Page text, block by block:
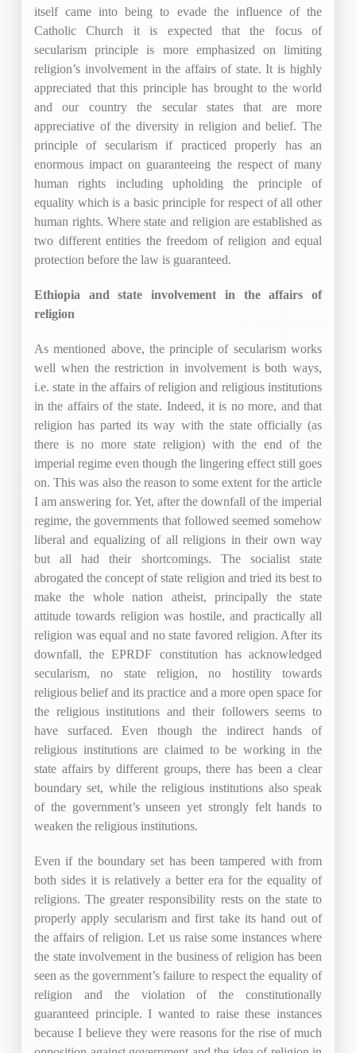
itself came into being to evade the influence of the
Catholic Church it is expected that the focus of
secularism principle is more emphasized on limiting
religion’s involvement in the affairs of state. It is highly
appreciated that this principle has brought to the world
and our country the secular states that are more
appreciative of the diversity in religion and belief. The
principle of secularism if practiced properly has an
enormous impact on guaranteeing the respect of many
human rights including upholding the principle of
equality which is a basic principle for respect of all other
human rights. Where state and religion are established as
two different entities the freedom of religion and equal
protection before the law is guaranteed.
Ethiopia and state involvement in the affairs of
religion
As mentioned above, the principle of secularism works
well when the restriction in involvement is both ways,
i.e. state in the affairs of religion and religious institutions
in the affairs of the state. Indeed, it is no more, and that
religion has parted its way with the state officially (as
there is no more state religion) with the end of the
imperial regime even though the lingering effect still goes
on. This was also the reason to some extent for the article
I am answering for. Yet, after the downfall of the imperial
regime, the governments that followed seemed somehow
liberal and equalizing of all religions in their own way
but all had their shortcomings. The socialist state
abrogated the concept of state religion and tried its best to
make the whole nation atheist, principally the state
attitude towards religion was hostile, and practically all
religion was equal and no state favored religion. After its
downfall, the EPRDF constitution has acknowledged
secularism, no state religion, no hostility towards
religious belief and its practice and a more open space for
the religious institutions and their followers seems to
have surfaced. Even though the indirect hands of
religious institutions are claimed to be working in the
state affairs by different groups, there has been a clear
boundary set, while the religious institutions also speak
of the government’s unseen yet strongly felt hands to
weaken the religious institutions.
Even if the boundary set has been tampered with from
both sides it is relatively a better era for the equality of
religions. The greater responsibility rests on the state to
properly apply secularism and first take its hand out of
the affairs of religion. Let us raise some instances where
the state involvement in the business of religion has been
seen as the government’s failure to respect the equality of
religion and the violation of the constitutionally
guaranteed principle. I wanted to raise these instances
because I believe they were reasons for the rise of much